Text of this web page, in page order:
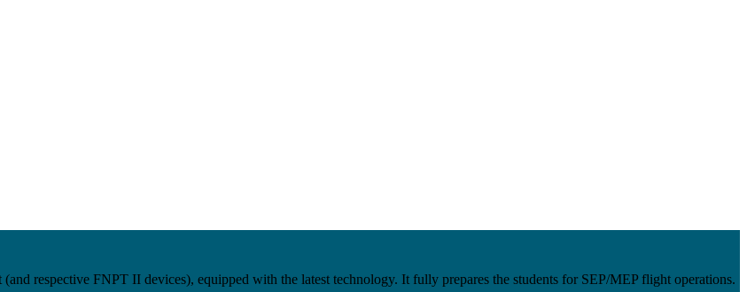
respective FNPT II devices), equipped with the latest technology. It fully prepares the students for SEP/MEP flight operations.